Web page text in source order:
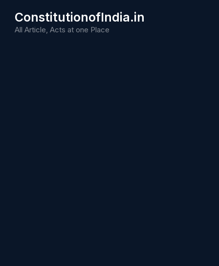
content
ConstitutionofIndia.in
All Article, Acts at one Place